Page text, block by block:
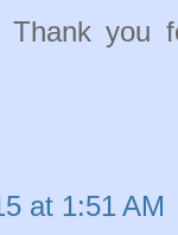
you
at 1:51 AM